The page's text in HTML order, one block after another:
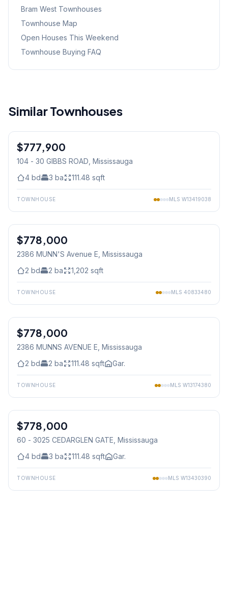
Bram West Townhouses
Townhouse Map
Open Houses This Weekend
Townhouse Buying FAQ
Similar Townhouses
Condo
$777,900
104 - 30 GIBBS ROAD, Mississauga
4 bd 3 ba 111.48 sqft
TOWNHOUSE MLS W13419038
Condo
$778,000
2386 MUNN'S Avenue E, Mississauga
2 bd 2 ba 1,202 sqft
TOWNHOUSE MLS 40833480
Condo
$778,000
2386 MUNNS AVENUE E, Mississauga
2 bd 2 ba 111.48 sqft Gar.
TOWNHOUSE MLS W13174380
Condo
$778,000
60 - 3025 CEDARGLEN GATE, Mississauga
4 bd 3 ba 111.48 sqft Gar.
TOWNHOUSE MLS W13430390